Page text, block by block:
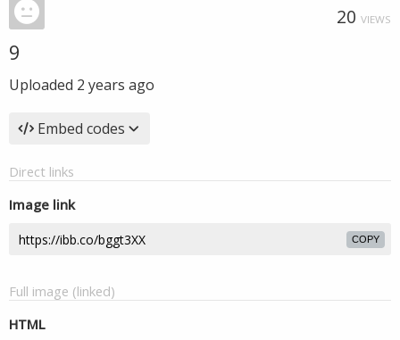
20 VIEWS
9
Uploaded 2 years ago
Embed codes
Direct links
Image link
COPY
Full image (linked)
HTML